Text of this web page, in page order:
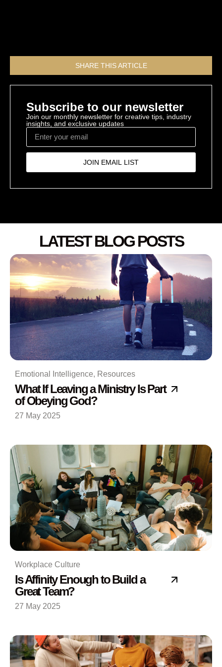
SHARE THIS ARTICLE
Subscribe to our newsletter
Join our monthly newsletter for creative tips, industry
insights, and exclusive updates
JOIN EMAIL LIST
LATEST BLOG POSTS
Emotional Intelligence, Resources
What If Leaving a Ministry Is Part
of Obeying God?
27 May 2025
Workplace Culture
Is Affinity Enough to Build a
Great Team?
27 May 2025